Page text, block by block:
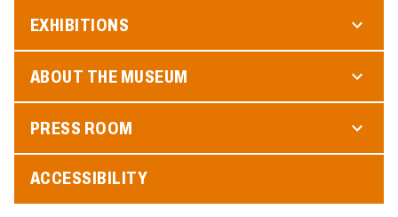
EXHIBITIONS
ABOUT THE MUSEUM
PRESS ROOM
ACCESSIBILITY